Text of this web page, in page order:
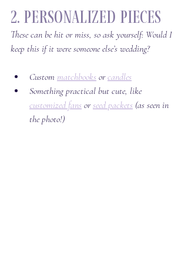
2. Personalized Pieces
These can be hit or miss, so ask yourself: Would I
keep this if it were someone else’s wedding?
Custom matchbooks or candles
Something practical but cute, like
customized fans or seed packets (as seen in
the photo!)